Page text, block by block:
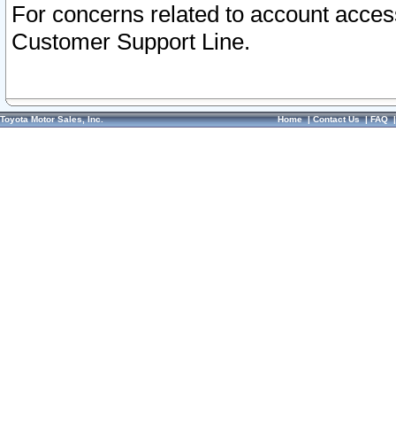
For concerns related to account
Customer Support Line.
Toyota Motor Sales, Inc. Home|Contact Us|FAQ